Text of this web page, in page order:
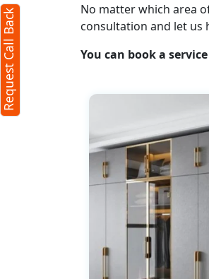
No matter which area
consultation and let us
You can book a
Request Call Back
Submit
By clicking submit you agree to our
and conditionsand theprivacy policy